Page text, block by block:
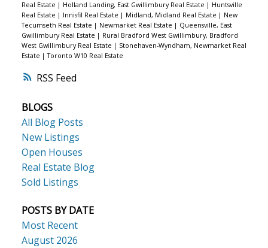
RSS
Real Estate | Holland Landing, East Gwillimbury Real Estate | Huntsville
Real Estate | Innisfil Real Estate | Midland, Midland Real Estate | New
Tecumseth Real Estate | Newmarket Real Estate | Queensville, East
Gwillimbury Real Estate | Rural Bradford West Gwillimbury, Bradford
West Gwillimbury Real Estate | Stonehaven-Wyndham, Newmarket Real
Estate |Toronto W10 Real Estate
BLOGS
All Blog Posts
New Listings
Open Houses
Real Estate Blog
Sold Listings
POSTS BY DATE
Most Recent
August 2026